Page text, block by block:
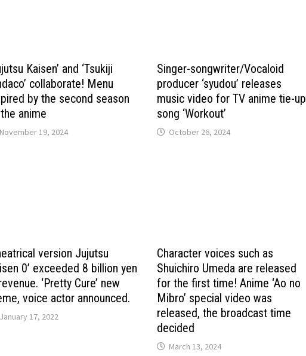
Kaisen’ and ‘Tsukiji
collaborate! Menu
by the second season
anime
November 19, 2024
Singer-songwriter/Vocaloid
producer ‘syudou’ releases
music video for TV anime tie-up
song ‘Workout’
October 26, 2024
version Jujutsu
0’ exceeded 8 billion yen
‘Pretty Cure’ new
voice actor announced.
January 17, 2022
Character voices such as
Shuichiro Umeda are released
for the first time! Anime ‘Ao no
Mibro’ special video was
released, the broadcast time
decided
March 13, 2024